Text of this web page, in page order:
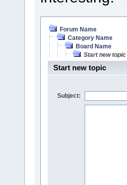
Forum Name
Category Name
Board Name
Start new topic
Start new topic
Subject: